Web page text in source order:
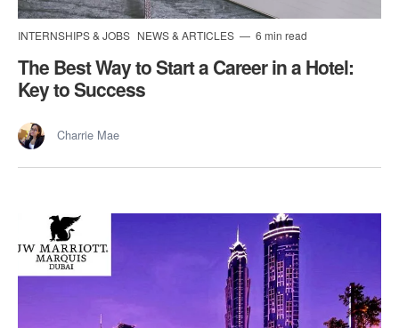
INTERNSHIPS & JOBS NEWS & ARTICLES 6 min read
The Best Way to Start a Career in a Hotel:
Key to Success
Charrie Mae